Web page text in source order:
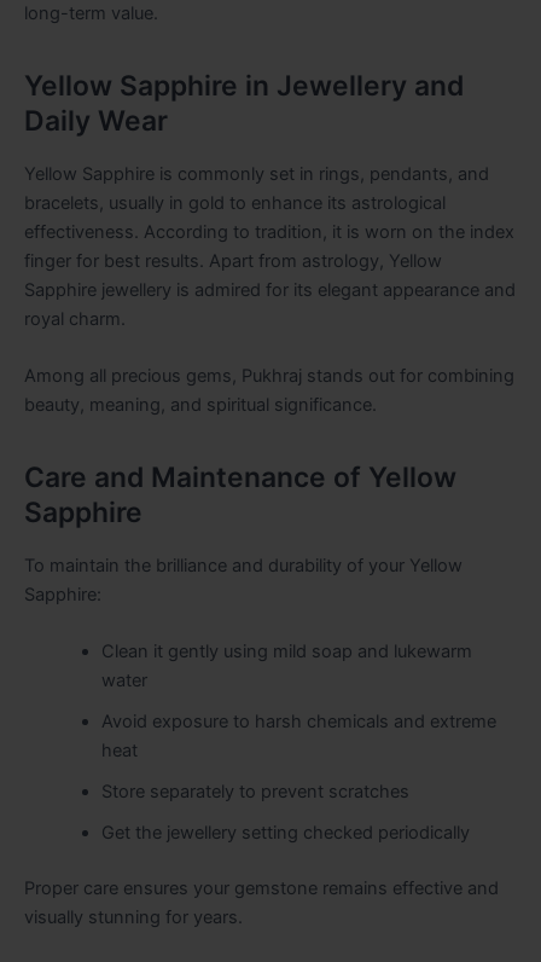
long-term value.
Yellow Sapphire in Jewellery and
Daily Wear
Yellow Sapphire is commonly set in rings, pendants, and
bracelets, usually in gold to enhance its astrological
effectiveness. According to tradition, it is worn on the index
finger for best results. Apart from astrology, Yellow
Sapphire jewellery is admired for its elegant appearance and
royal charm.
Among all precious gems, Pukhraj stands out for combining
beauty, meaning, and spiritual significance.
Care and Maintenance of Yellow
Sapphire
To maintain the brilliance and durability of your Yellow
Sapphire:
Clean it gently using mild soap and lukewarm
water
Avoid exposure to harsh chemicals and extreme
heat
Store separately to prevent scratches
Get the jewellery setting checked periodically
Proper care ensures your gemstone remains effective and
visually stunning for years.